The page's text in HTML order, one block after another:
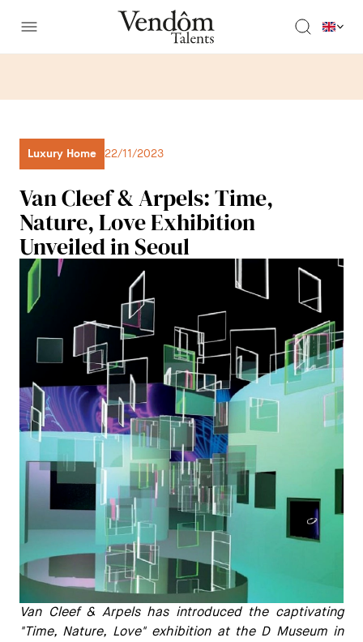
Luxury Home 22/11/2023
Van Cleef & Arpels: Time,
Nature, Love Exhibition
Unveiled in Seoul
Van Cleef & Arpels has introduced the captivating
"Time, Nature, Love" exhibition at the D Museum in